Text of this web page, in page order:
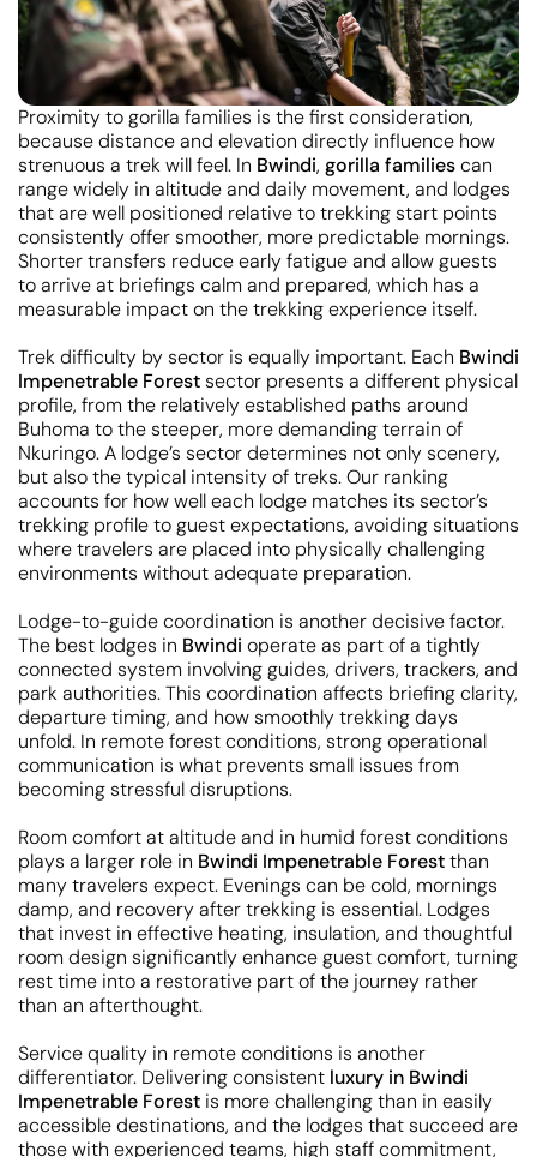
Proximity to gorilla families is the first consideration,
because distance and elevation directly influence how
strenuous a trek will feel. In Bwindi, gorilla familiescan
range widely in altitude and daily movement, and lodges
that are well positioned relative to trekking start points
consistently offer smoother, more predictable mornings.
Shorter transfers reduce early fatigue and allow guests
to arrive at briefings calm and prepared, which has a
measurable impact on the trekking experience itself.
Trek difficulty by sector is equally important. Each Bwindi
Impenetrable Forestsector presents a different physical
profile, from the relatively established paths around
Buhoma to the steeper, more demanding terrain of
Nkuringo. A lodge’s sector determines not only scenery,
but also the typical intensity of treks. Our ranking
accounts for how well each lodge matches its sector’s
trekking profile to guest expectations, avoiding situations
where travelers are placed into physically challenging
environments without adequate preparation.
Lodge-to-guide coordination is another decisive factor.
The best lodges in Bwindi operate as part of a tightly
connected system involving guides, drivers, trackers, and
park authorities. This coordination affects briefing clarity,
departure timing, and how smoothly trekking days
unfold. In remote forest conditions, strong operational
communication is what prevents small issues from
becoming stressful disruptions.
Room comfort at altitude and in humid forest conditions
plays a larger role in Bwindi Impenetrable Forestthan
many travelers expect. Evenings can be cold, mornings
damp, and recovery after trekking is essential. Lodges
that invest in effective heating, insulation, and thoughtful
room design significantly enhance guest comfort, turning
rest time into a restorative part of the journey rather
than an afterthought.
Service quality in remote conditions is another
differentiator. Delivering consistent luxury in Bwindi
Impenetrable Forest is more challenging than in easily
accessible destinations, and the lodges that succeed are
those with experienced teams, high staff commitment,